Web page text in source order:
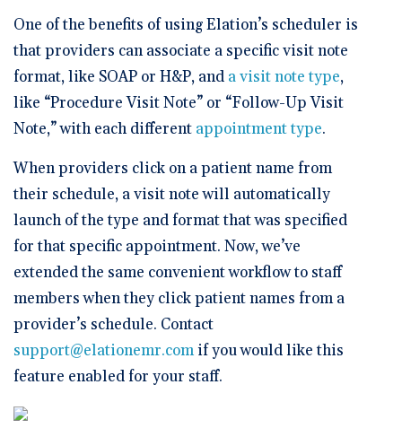
One of the benefits of using Elation’s scheduler is
that providers can associate a specific visit note
format, like SOAP or H&P, and a visit note type,
like “Procedure Visit Note” or “Follow-Up Visit
Note,” with each different appointment type.
When providers click on a patient name from
their schedule, a visit note will automatically
launch of the type and format that was specified
for that specific appointment. Now, we’ve
extended the same convenient workflow to staff
members when they click patient names from a
provider’s schedule. Contact
support@elationemr.comif you would like this
feature enabled for your staff.